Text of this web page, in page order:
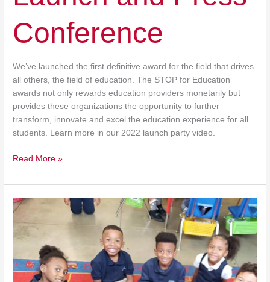
Conference
We’ve launched the first definitive award for the field that drives
all others, the field of education. The STOP for Education
awards not only rewards education providers monetarily but
provides these organizations the opportunity to further
transform, innovate and excel the education experience for all
students. Learn more in our 2022 launch party video.
Read More »
$10
Million
STOP
Awards
Competition
Announced